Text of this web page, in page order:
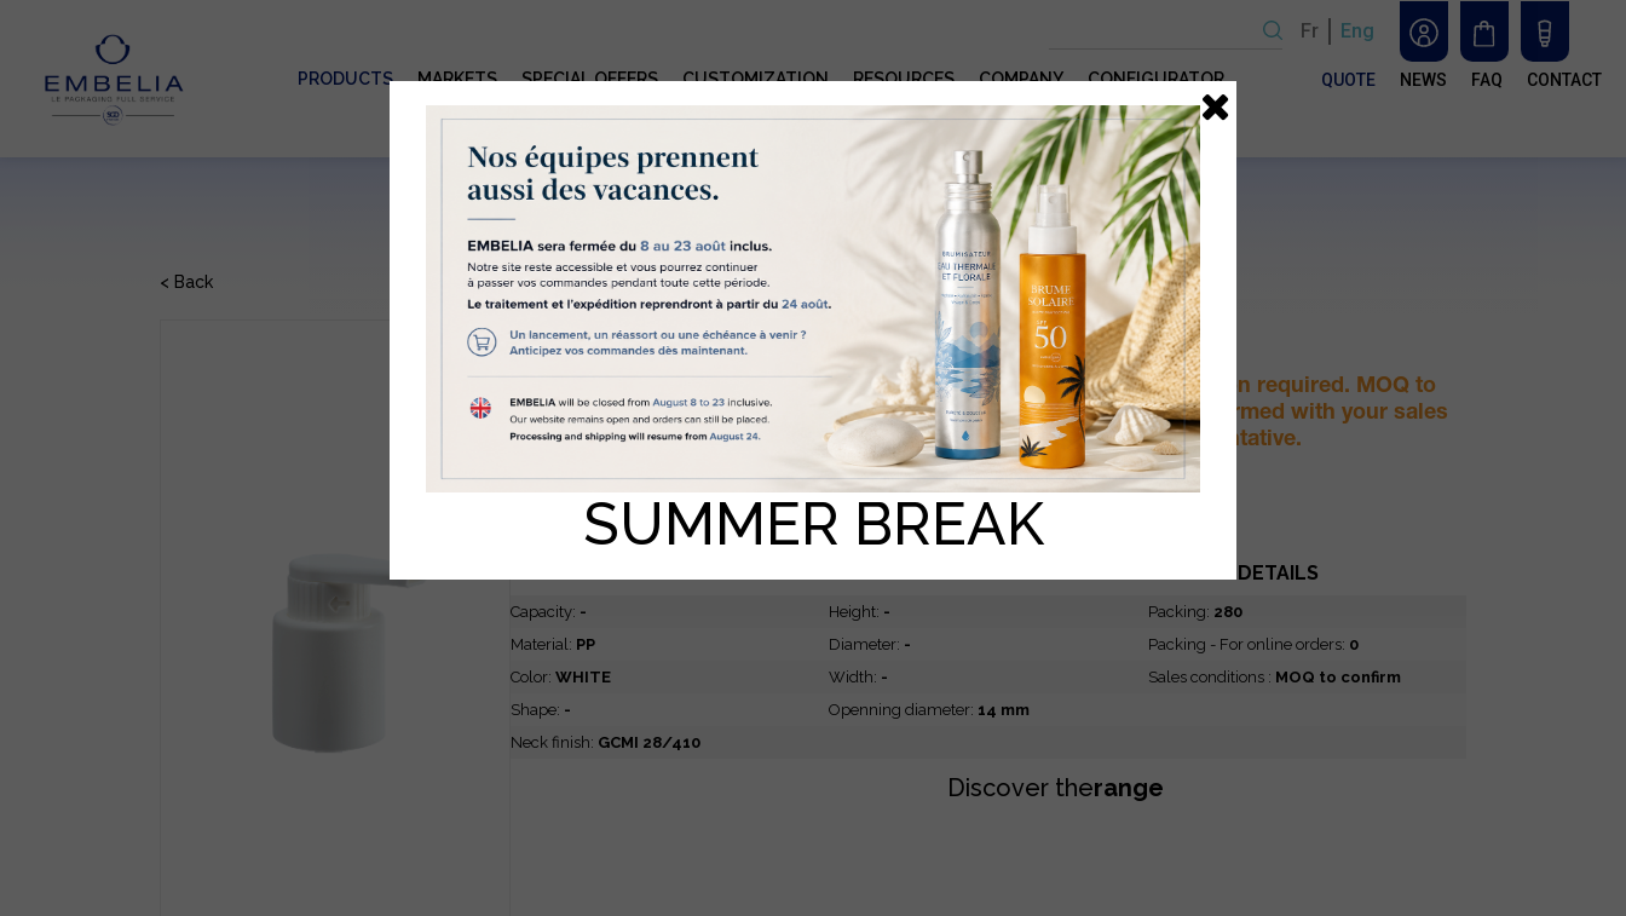
PRODUCTS MARKETS SPECIAL OFFERS CUSTOMIZATION RESOURCES COMPANY CONFIGURATOR
Fr Eng
QUOTE NEWS FAQ CONTACT
Product Details and Features
< Back
FUTURE PUMP
GCMI 28.410 -OUTPUT 2ML- MONO MATERIAL WHITE PP
Reference: 922561001
Quotation required. MOQ to
be confirmed with your sales
representative.
SAMPLE QUOTE
Capacity: -
Material: PP
Color: WHITE
Shape: -
Neck finish: GCMI 28/410
Height: -
Diameter: -
Width: -
Openning diameter: 14 mm
PACKING DETAILS
Packing: 280
Packing - For online orders: 0
Sales conditions : MOQ to confirm
Discover therange
Cookies help us to deliver a quality service
Embelia – “we” – use cookies and similar technology for various reasons, in
particular for statistical purposes and to suggest content tailored to you. For
us to be able to use some of this data, we require your consent, which you
can give by clicking on the “Accept cookies” button. If you wish to receive
more information on the cookies we use and their settings, we recommend
consulting our Policy on cookies. If you do not click on “Accept cookies”, we
will only use those strictly necessary for this website to function properly.
Click herefor our cookies policy.
TOUT REFUSER ACCEPTER LES COOKIES
SUMMER BREAK